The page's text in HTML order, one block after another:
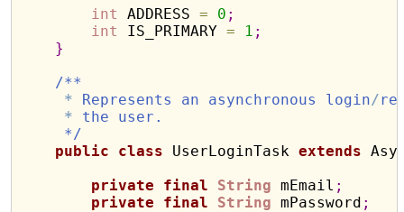
int
ADDRESS = 0 ;
int
IS_PRIMARY = 1 ;
}
/**
* Represents an asynchronous login/
* the user.
*/
public
class UserLoginTask extends
private
final String mEmail ;
private
final String mPassword ;